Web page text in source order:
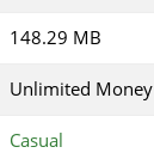
148.29 MB
Unlimited Money
Casual